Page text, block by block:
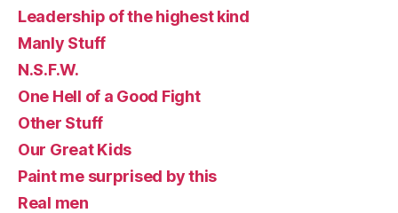
Leadership of the highest kind
Manly Stuff
N.S.F.W.
One Hell of a Good Fight
Other Stuff
Our Great Kids
Paint me surprised by this
Real men